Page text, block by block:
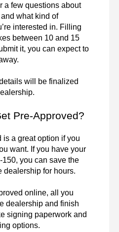
a few questions about
what kind of
interested in. Filling
between 10 and 15
it, you can expect to
will be finalized
Pre-Approved?
is a great option if you
want. If you have your
150, you can save the
dealership for hours.
online, all you
dealership and finish
signing paperwork and
options.